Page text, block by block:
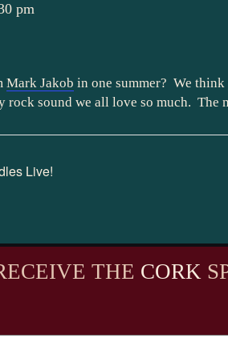
pm
Mark Jakob in one summer? We
rock sound we all love so much. The
Live!
THE CORK